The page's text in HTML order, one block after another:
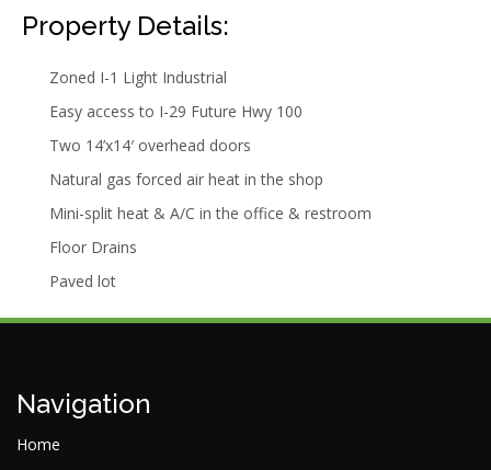
Property Details:
Zoned I-1 Light Industrial
Easy access to I-29 Future Hwy 100
Two 14’x14′ overhead doors
Natural gas forced air heat in the shop
Mini-split heat & A/C in the office & restroom
Floor Drains
Paved lot
Navigation
Home